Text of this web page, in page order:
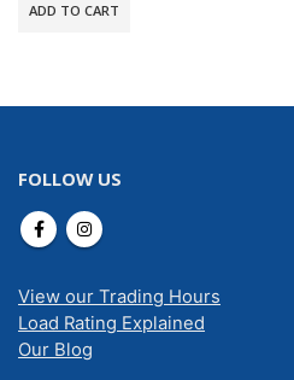
ADD TO CART
FOLLOW US
View our Trading Hours
Load Rating Explained
Our Blog